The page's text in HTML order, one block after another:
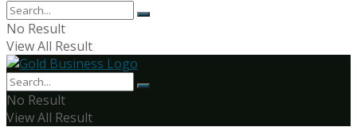
No Result
View All Result
No Result
View All Result